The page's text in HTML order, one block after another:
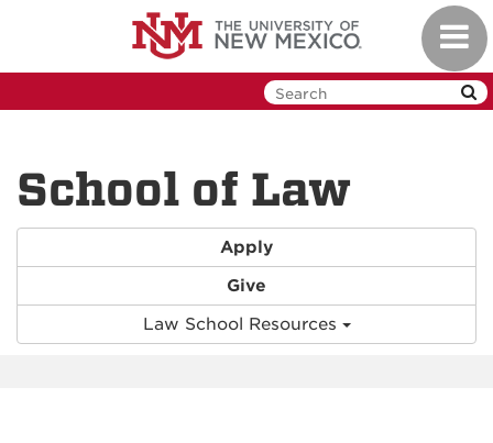
School of Law
Apply
Give
Law School Resources